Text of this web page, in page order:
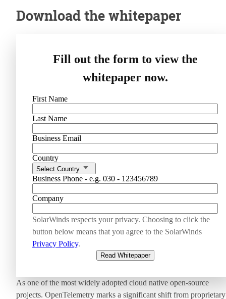
Download the whitepaper
As one of the most widely adopted cloud native open-source
projects. OpenTelemetry marks a significant shift from proprietary
Fill out the form to view the
whitepaper now.
First Name
Last Name
Business Email
Country
Select Country
Business Phone - e.g. 030 - 123456789
Company
SolarWinds respects your privacy. Choosing to click the
button below means that you agree to the SolarWinds
Privacy Policy.
Read Whitepaper